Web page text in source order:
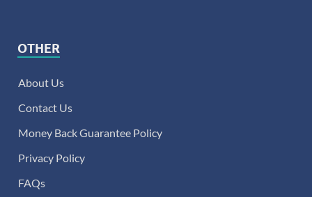
OTHER
About Us
Contact Us
Money Back Guarantee Policy
Privacy Policy
FAQs